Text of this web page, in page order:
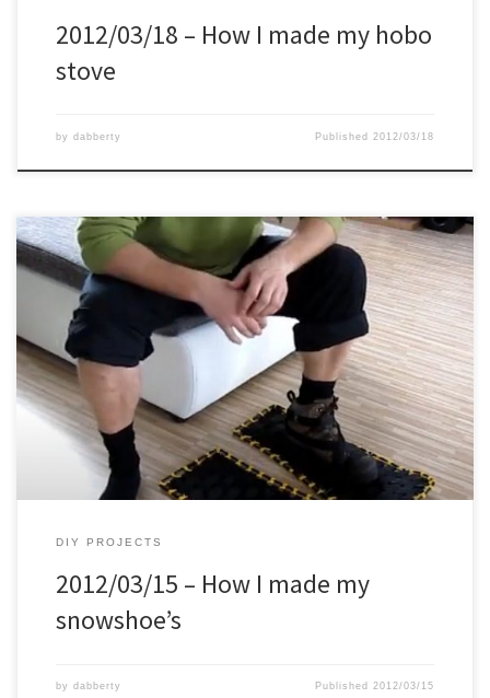
2012/03/18 – How I made my hobo
stove
by dabberty Published 2012/03/18
DIY PROJECTS
2012/03/15 – How I made my
snowshoe’s
by dabberty Published2012/03/15